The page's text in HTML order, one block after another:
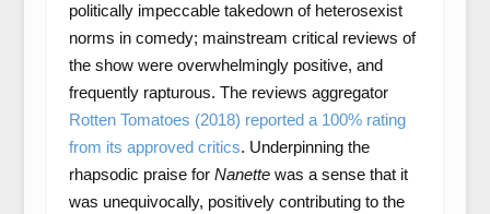
politically impeccable takedown of heterosexist
norms in comedy; mainstream crit­ical reviews of
the show were overwhelmingly positive, and
frequently rapturous. The reviews aggregator
Rotten Tomatoes (2018) reported a 100% rating
from its approved critics. Underpinning the
rhapsodic praise for Nanette was a sense that it
was unequivocally, positively contributing to the